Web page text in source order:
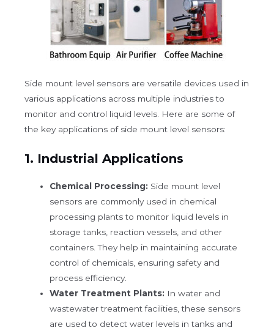
Side mount level sensors are versatile devices used in
various applications across multiple industries to
monitor and control liquid levels. Here are some of
the key applications of side mount level sensors:
1. Industrial Applications
Chemical Processing: Side mount level
sensors are commonly used in chemical
processing plants to monitor liquid levels in
storage tanks, reaction vessels, and other
containers. They help in maintaining accurate
control of chemicals, ensuring safety and
process efficiency.
Water Treatment Plants: In water and
wastewater treatment facilities, these sensors
are used to detect water levels in tanks and